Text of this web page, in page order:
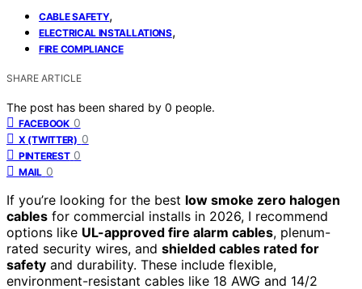
CABLE SAFETY,
ELECTRICAL INSTALLATIONS,
FIRE COMPLIANCE
SHARE ARTICLE
The post has been shared by 0 people.
FACEBOOK 0
X (TWITTER) 0
PINTEREST 0
MAIL 0
If you’re looking for the best low smoke zero halogen
cables for commercial installs in 2026, I recommend
options like UL-approved fire alarm cables, plenum-
rated security wires, and shielded cables rated for
safety and durability. These include flexible,
environment-resistant cables like 18 AWG and 14/2